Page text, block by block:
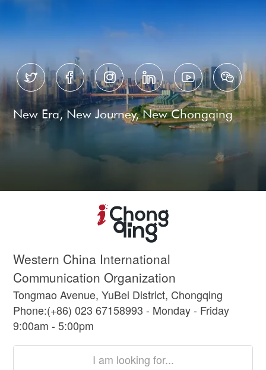
     
New Era, New Journey, New Chongqing
Western China International
Communication Organization
Tongmao Avenue, YuBei District, Chongqing
Phone:(+86) 023 67158993 - Monday - Friday
9:00am - 5:00pm